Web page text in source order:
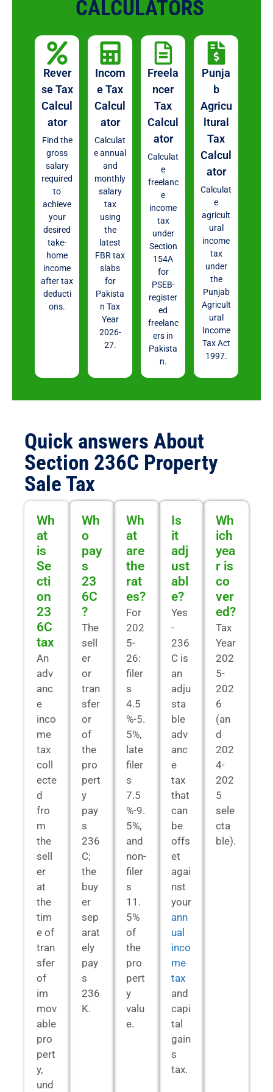
CALCULATORS
Rever
se Tax
Calcul
ator
Find the
gross
salary
required
to
achieve
your
desired
take-
home
income
after tax
deducti
ons.
Incom
e Tax
Calcul
ator
Calculat
e annual
and
monthly
salary
tax
using
the
latest
FBR tax
slabs
for
Pakista
n Tax
Year
2026-
27.
Freela
ncer
Tax
Calcul
ator
Calculat
e
freelanc
e
income
tax
under
Section
154A
for
PSEB-
register
ed
freelanc
ers in
Pakista
n.
Punja
b
Agricu
ltural
Tax
Calcul
ator
Calculat
e
agricult
ural
income
tax
under
the
Punjab
Agricult
ural
Income
Tax Act
1997.
Quick answers About
Section 236C Property
Sale Tax
Wh
at
is
Se
cti
on
23
6C
tax
An
adv
anc
e
inco
me
tax
coll
ecte
d
fro
m
the
sell
er
at
the
tim
e of
tran
sfer
of
im
mov
able
pro
pert
y,
und
Wh
o
pay
s
23
6C
?
The
sell
er
or
tran
sfer
or
of
the
pro
pert
y
pay
s
236
C;
the
buy
er
sep
arat
ely
pay
s
236
K.
Wh
at
are
the
rat
es?
For
202
5-
26:
filer
s
4.5
%-5.
5%,
late
filer
s
7.5
%-9.
5%,
and
non-
filer
s
11.
5%
of
the
pro
pert
y
valu
e.
Is
it
adj
ust
abl
e?
Yes
-
236
C is
an
adju
sta
ble
adv
anc
e
tax
that
can
be
offs
et
agai
nst
your
ann
ual
inco
me
tax
and
capi
tal
gain
s
tax.
Wh
ich
yea
r is
co
ver
ed?
Tax
Year
202
5-
202
6
(an
d
202
4-
202
5
sele
cta
ble).